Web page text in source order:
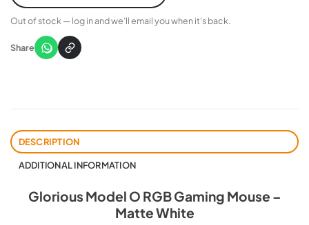
Out of stock — log in and we’ll email you when it’s back.
Share
DESCRIPTION
ADDITIONAL INFORMATION
Glorious Model O RGB Gaming Mouse –
Matte White